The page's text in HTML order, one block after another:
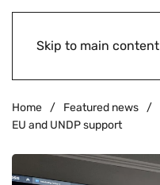
Skip to main content
Home Featured news
EU and UNDP support